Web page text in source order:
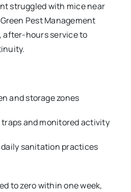
struggled with mice near
Pest Management
after-hours service to
and storage zones
and monitored activity
sanitation practices
to zero within one week,